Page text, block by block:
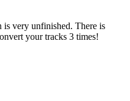
very unfinished. There is
your tracks 3 times!